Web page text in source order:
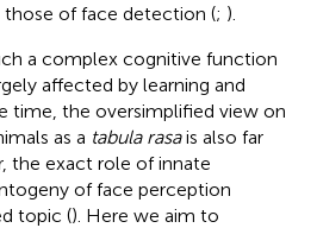
of face detection (; ).
a complex cognitive function
affected by learning and
time, the oversimplified view on
as a tabula rasais also far
the exact role of innate
of face perception
topic (). Here we aim to